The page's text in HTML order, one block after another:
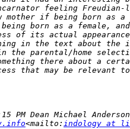
<mailto: indology at